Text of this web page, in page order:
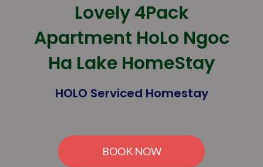
Lovely 4Pack
Apartment HoLo Ngoc
Ha Lake HomeStay
HOLO Serviced Homestay
BOOK NOW